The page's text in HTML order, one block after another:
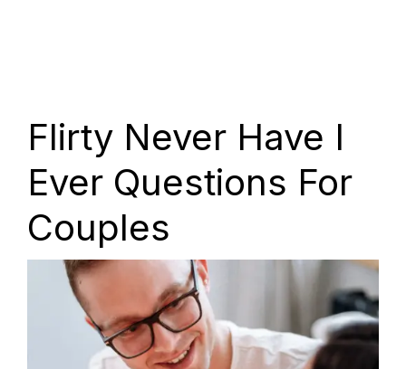
Flirty Never Have I
Ever Questions For
Couples